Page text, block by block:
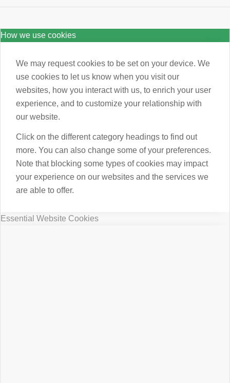
How we use cookies
We may request cookies to be set on your device. We
use cookies to let us know when you visit our
websites, how you interact with us, to enrich your user
experience, and to customize your relationship with
our website.
Click on the different category headings to find out
more. You can also change some of your preferences.
Note that blocking some types of cookies may impact
your experience on our websites and the services we
are able to offer.
Essential Website Cookies